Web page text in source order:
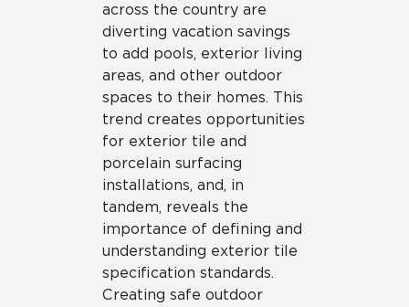
across the country are
diverting vacation savings
to add pools, exterior living
areas, and other outdoor
spaces to their homes. This
trend creates opportunities
for exterior tile and
porcelain surfacing
installations, and, in
tandem, reveals the
importance of defining and
understanding exterior tile
specification standards.
Creating safe outdoor